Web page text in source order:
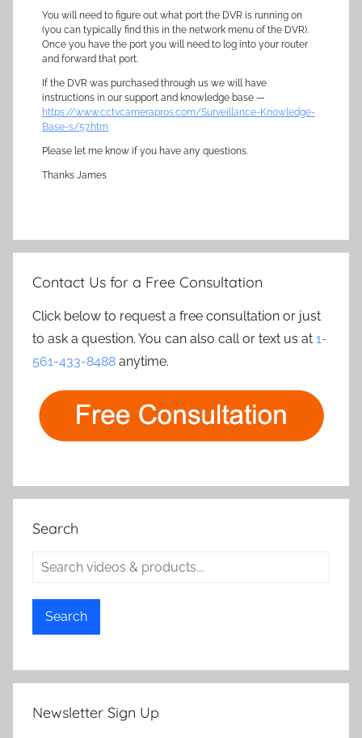
You will need to figure out what port the DVR is running on
(you can typically find this in the network menu of the DVR).
Once you have the port you will need to log into your router
and forward that port.
If the DVR was purchased through us we will have
instructions in our support and knowledge base —
https://www.cctvcamerapros.com/Surveillance-Knowledge-
Base-s/57.htm
Please let me know if you have any questions.
Thanks James
Contact Us for a Free Consultation
Click below to request a free consultation or just
to ask a question. You can also call or text us at 1-
561-433-8488 anytime.
Search
Search
Newsletter Sign Up